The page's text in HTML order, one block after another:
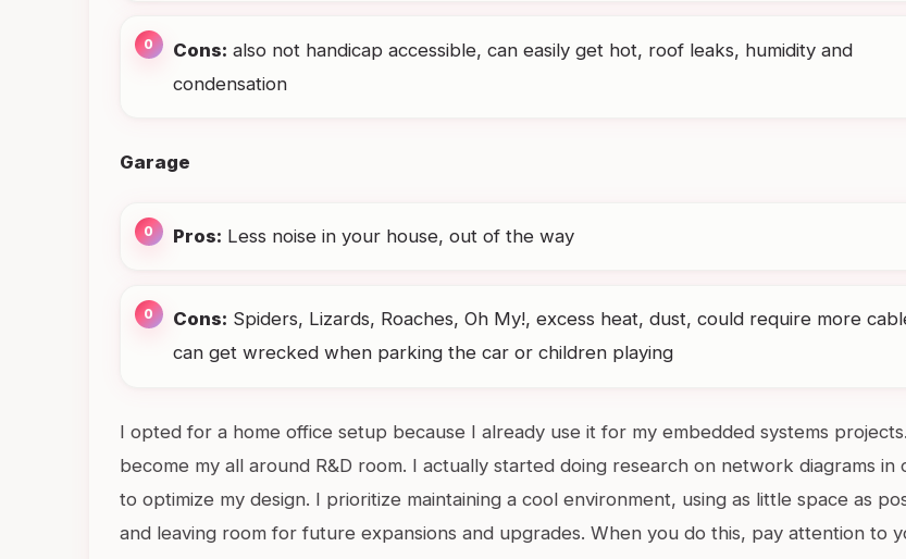
Cons: also not handicap accessible, can easily get hot, roof leaks, humidity and
condensation
Garage
Pros: Less noise in your house, out of the way
Cons: Spiders, Lizards, Roaches, Oh My!, excess heat, dust, could require more
can get wrecked when parking the car or children playing
I opted for a home office setup because I already use it for my embedded systems
become my all around R&D room. I actually started doing research on network diagrams in
to optimize my design. I prioritize maintaining a cool environment, using as little space as
and leaving room for future expansions and upgrades. When you do this, pay attention to